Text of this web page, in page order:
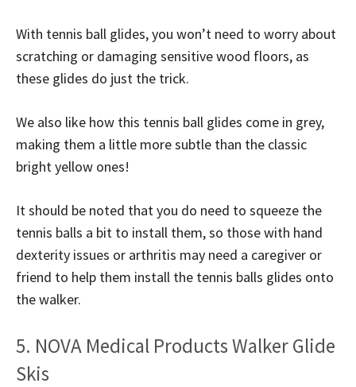
With tennis ball glides, you won’t need to worry about
scratching or damaging sensitive wood floors, as
these glides do just the trick.
We also like how this tennis ball glides come in grey,
making them a little more subtle than the classic
bright yellow ones!
It should be noted that you do need to squeeze the
tennis balls a bit to install them, so those with hand
dexterity issues or arthritis may need a caregiver or
friend to help them install the tennis balls glides onto
the walker.
5. NOVA Medical Products Walker Glide
Skis